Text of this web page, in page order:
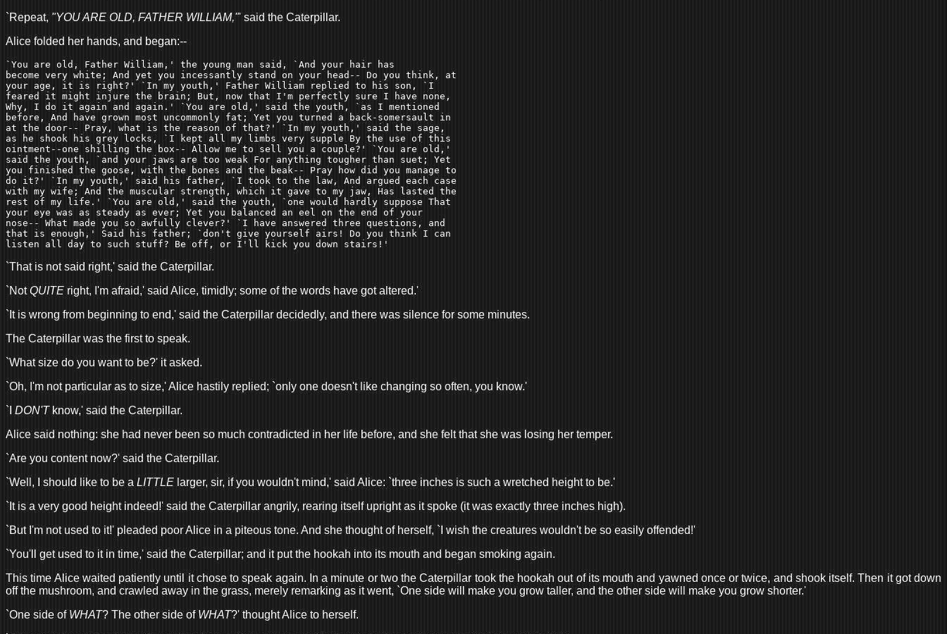
`Repeat, "YOU ARE OLD, FATHER WILLIAM,"' said the Caterpillar.
Alice folded her hands, and began:--
`You are old, Father William,' the young man said, `And your hair has
become very white; And yet you incessantly stand on your head-- Do you think, at
your age, it is right?' `In my youth,' Father William replied to his son, `I
feared it might injure the brain; But, now that I'm perfectly sure I have none,
Why, I do it again and again.' `You are old,' said the youth, `as I mentioned
before, And have grown most uncommonly fat; Yet you turned a back-somersault in
at the door-- Pray, what is the reason of that?' `In my youth,' said the sage,
as he shook his grey locks, `I kept all my limbs very supple By the use of this
ointment--one shilling the box-- Allow me to sell you a couple?' `You are old,'
said the youth, `and your jaws are too weak For anything tougher than suet; Yet
you finished the goose, with the bones and the beak-- Pray how did you manage to
do it?' `In my youth,' said his father, `I took to the law, And argued each case
with my wife; And the muscular strength, which it gave to my jaw, Has lasted the
rest of my life.' `You are old,' said the youth, `one would hardly suppose That
your eye was as steady as ever; Yet you balanced an eel on the end of your
nose-- What made you so awfully clever?' `I have answered three questions, and
that is enough,' Said his father; `don't give yourself airs! Do you think I can
listen all day to such stuff? Be off, or I'll kick you down stairs!'
`That is not said right,' said the Caterpillar.
`NotQUITE right, I'm afraid,' said Alice, timidly; some of the words have got altered.'
`It is wrong from beginning to end,' said the Caterpillar decidedly, and there was silence for some minutes.
The Caterpillar was the first to speak.
`What size do you want to be?' it asked.
`Oh, I'm not particular as to size,' Alice hastily replied; `only one doesn't like changing so often, you know.'
`I DON'Tknow,' said the Caterpillar.
Alice said nothing: she had never been so much contradicted in her life before, and she felt that she was losing her temper.
`Are you content now?' said the Caterpillar.
`Well, I should like to be a LITTLE larger, sir, if you wouldn't mind,' said Alice: `three inches is such a wretched height to be.'
`It is a very good height indeed!' said the Caterpillar angrily, rearing itself upright as it spoke (it was exactly three inches high).
`But I'm not used to it!' pleaded poor Alice in a piteous tone. And she thought of herself, `I wish the creatures wouldn't be so easily offended!'
`You'll get used to it in time,' said the Caterpillar; and it put the hookah into its mouth and began smoking again.
This time Alice waited patiently until it chose to speak again. In a minute or two the Caterpillar took the hookah out of its mouth and yawned once or twice, and shook itself. Then it got down
off the mushroom, and crawled away in the grass, merely remarking as it went, `One side will make you grow taller, and the other side will make you grow shorter.'
`One side of WHAT? The other side of WHAT?' thought Alice to herself.